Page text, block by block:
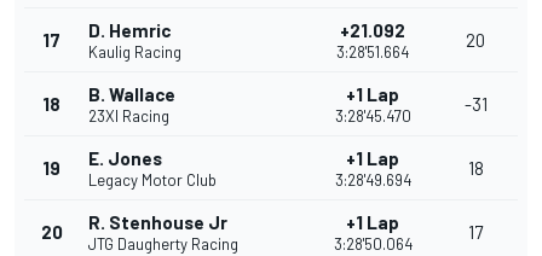
17 D. Hemric
Kaulig Racing
+21.092
3:28'51.664
20
18 B. Wallace
23XI Racing
+1 Lap
3:28'45.470
-31
19 E. Jones
Legacy Motor Club
+1 Lap
3:28'49.694
18
20 R. Stenhouse Jr
JTG Daugherty Racing
+1 Lap
3:28'50.064
17